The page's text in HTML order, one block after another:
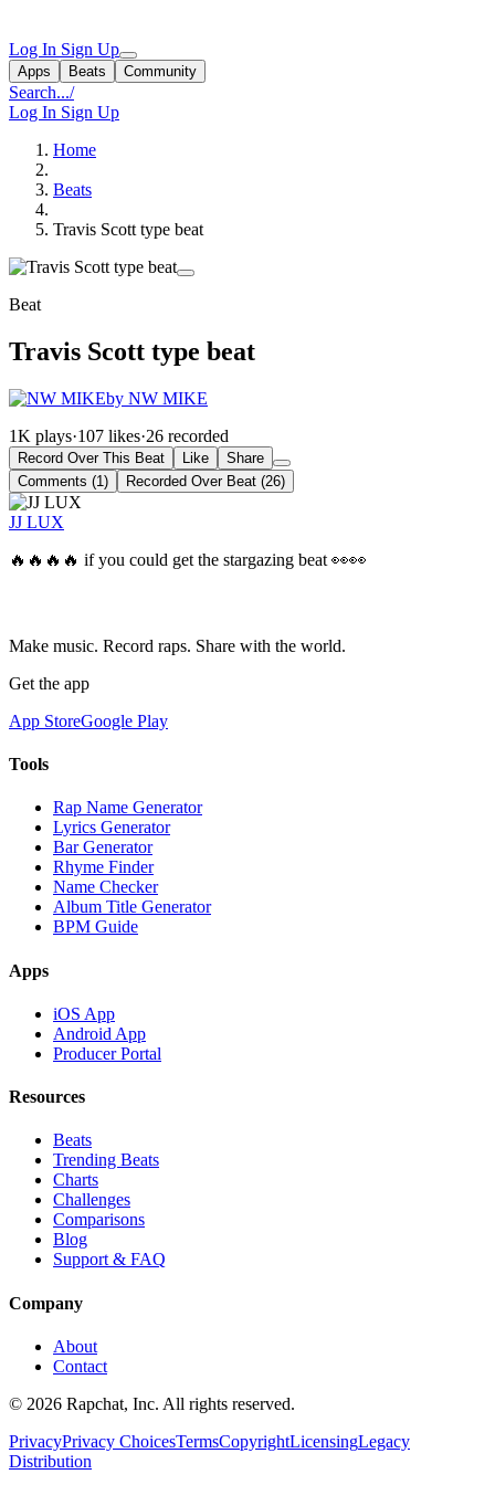
Log In Sign Up
Apps Beats Community
Search.../
Log In Sign Up
Home
Beats
Travis Scott type beat
Beat
Travis Scott type beat
by NW MIKE
1K plays·107 likes·26 recorded
Record Over This Beat Like
Share
Comments (1)
Recorded Over Beat (26)
JJ LUX
🔥🔥🔥🔥 if you could get the stargazing beat 👀👀
Make music. Record raps. Share with the world.
Get the app
App StoreGoogle Play
Tools
Rap Name Generator
Lyrics Generator
Bar Generator
Rhyme Finder
Name Checker
Album Title Generator
BPM Guide
Apps
iOS App
Android App
Producer Portal
Resources
Beats
Trending Beats
Charts
Challenges
Comparisons
Blog
Support & FAQ
Company
About
Contact
© 2026 Rapchat, Inc. All rights reserved.
PrivacyPrivacy ChoicesTermsCopyrightLicensingLegacy
Distribution